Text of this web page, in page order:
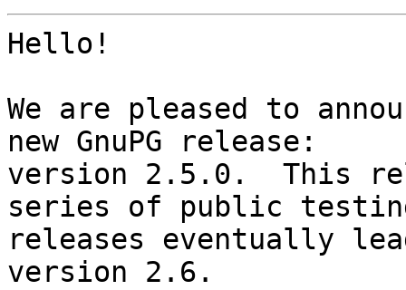
Hello!
We are pleased to
new GnuPG release:
version 2.5.0.  This
series of public
releases eventually
version 2.6.